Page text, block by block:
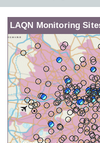
LAQN Monitoring